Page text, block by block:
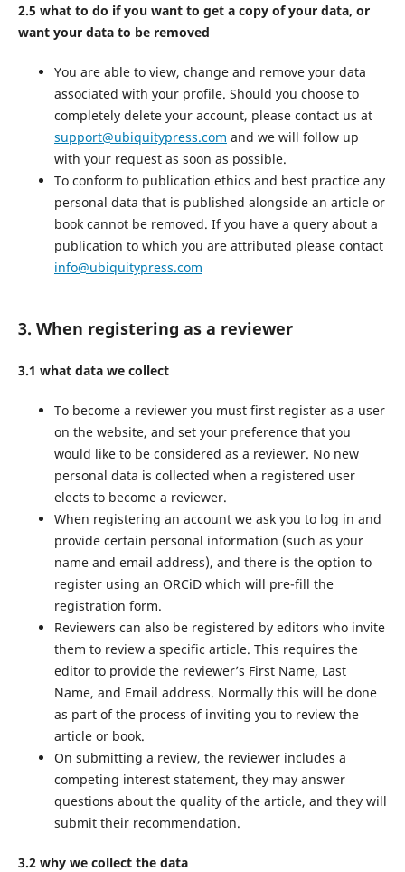
2.5 what to do if you want to get a copy of your data, or
want your data to be removed
You are able to view, change and remove your data
associated with your profile. Should you choose to
completely delete your account, please contact us at
support@ubiquitypress.com and we will follow up
with your request as soon as possible.
To conform to publication ethics and best practice any
personal data that is published alongside an article or
book cannot be removed. If you have a query about a
publication to which you are attributed please contact
info@ubiquitypress.com
3. When registering as a reviewer
3.1 what data we collect
To become a reviewer you must first register as a user
on the website, and set your preference that you
would like to be considered as a reviewer. No new
personal data is collected when a registered user
elects to become a reviewer.
When registering an account we ask you to log in and
provide certain personal information (such as your
name and email address), and there is the option to
register using an ORCiD which will pre-fill the
registration form.
Reviewers can also be registered by editors who invite
them to review a specific article. This requires the
editor to provide the reviewer’s First Name, Last
Name, and Email address. Normally this will be done
as part of the process of inviting you to review the
article or book.
On submitting a review, the reviewer includes a
competing interest statement, they may answer
questions about the quality of the article, and they will
submit their recommendation.
3.2 why we collect the data